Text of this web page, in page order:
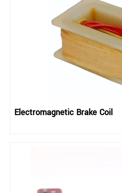
Electromagnetic Brake Coil